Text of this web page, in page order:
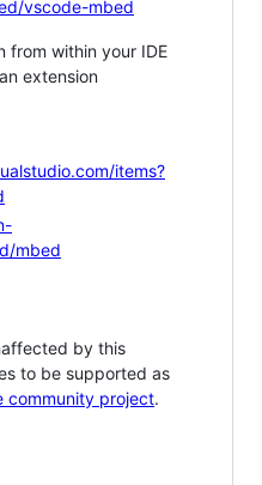
vscode-mbed
from within your IDE
extension
items?
mbed
by this
to be supported as
community project.